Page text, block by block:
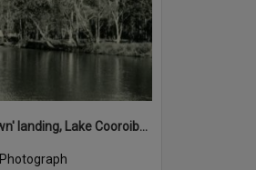
'Restdown' landing, Lake Cooroibah, 1952
Photograph